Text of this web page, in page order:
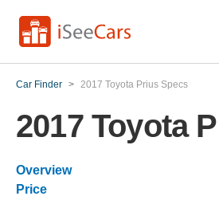
Car Finder > 2017 Toyota Prius Specs
2017 Toyota
Overview
Price